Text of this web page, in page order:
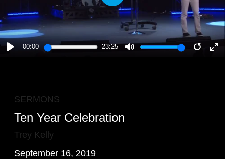
00:00 23:25
PLAY
SERMONS
Ten Year Celebration
Trey Kelly
September 16, 2019